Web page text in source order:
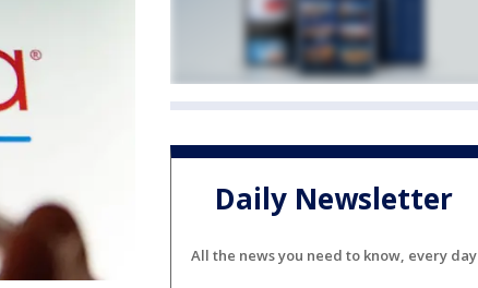
Daily Newsletter
All the news you need to know, every day